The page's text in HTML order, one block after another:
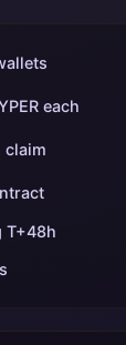
each
claim
T+48h